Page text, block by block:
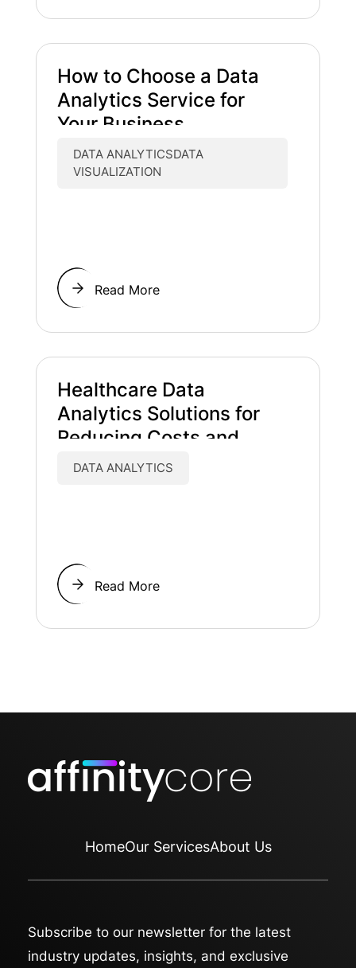
How to Choose a Data
Analytics Service for
Your Business
DATA ANALYTICSDATA
VISUALIZATION
Read More
Healthcare Data
Analytics Solutions for
Reducing Costs and
Improving Patient Care
DATA ANALYTICS
Read More
HomeOur ServicesAbout Us
Subscribe to our newsletter for the latest
industry updates, insights, and exclusive